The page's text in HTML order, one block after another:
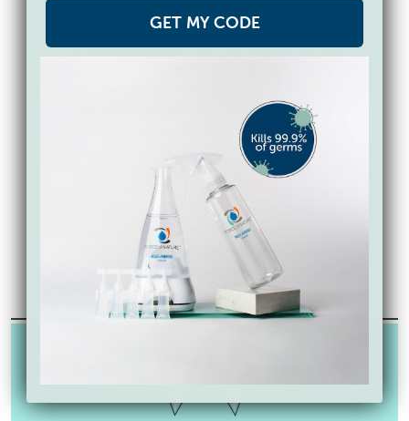
Starter Kit or Bundle on
Forceofnatureclean.com by clicking on your
member must be a first-time Starter Kit or
Bundle customer at Forceofnatureclean.com.
This offer can only be redeemed once per
first-time customer and can’t be applied to
previous purchases or purchases you make on
behalf of someone else. Earned coupons
aren’t transferable. Offer can’t be redeemed for
cash or combined with any other offer.
of offer are subject to change.
GET MY CODE